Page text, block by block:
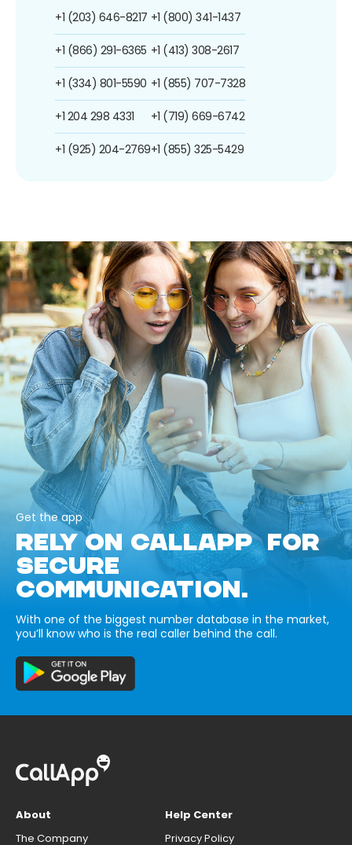
+1 (203) 646-8217
+1 (866) 291-6365
+1 (334) 801-5590
+1 204 298 4331
+1 (925) 204-2769
+1 (800) 341-1437
+1 (413) 308-2617
+1 (855) 707-7328
+1 (719) 669-6742
+1 (855) 325-5429
Get the app
RELY ON CALLAPP FOR
SECURE
COMMUNICATION.
With one of the biggest number database in the market,
you’ll know who is the real caller behind the call.
About
The Company
Help Center
Privacy Policy